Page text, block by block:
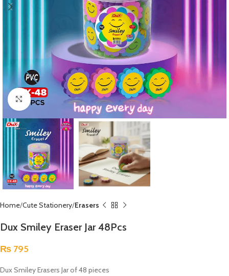
Click to enlarge
Home Cute Stationery Erasers
Dux Smiley Eraser Jar 48Pcs
₨ 795
Dux Smiley Erasers Jar of 48 pieces